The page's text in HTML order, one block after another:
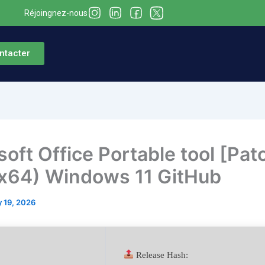
Réjoingnez-nous
Office Portable tool
Windows 11 GitHub
19, 2026
Release Hash: